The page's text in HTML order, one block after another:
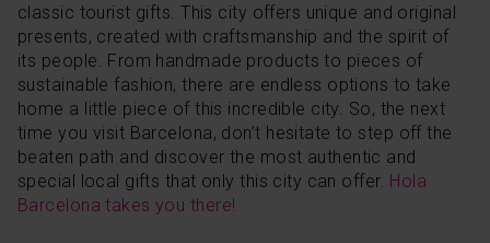
classic tourist gifts. This city offers unique and original
presents, created with craftsmanship and the spirit of
its people. From handmade products to pieces of
sustainable fashion, there are endless options to take
home a little piece of this incredible city. So, the next
time you visit Barcelona, don’t hesitate to step off the
beaten path and discover the most authentic and
special local gifts that only this city can offer. Hola
Barcelona takes you there!